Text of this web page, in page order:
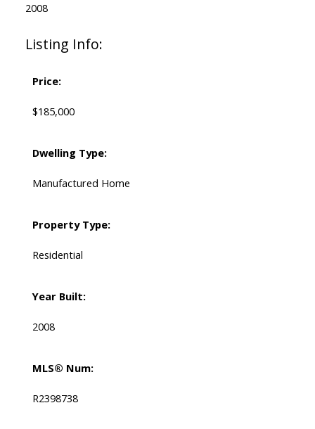
2008
Listing Info:
Price:
$185,000
Dwelling Type:
Manufactured Home
Property Type:
Residential
Year Built:
2008
MLS® Num:
R2398738